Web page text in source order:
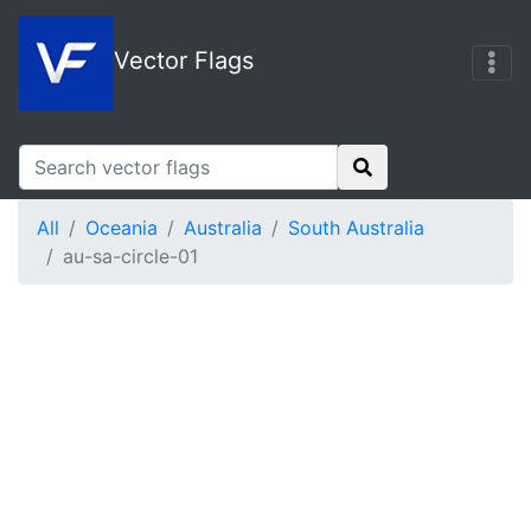
Vector Flags
All Oceania Australia
South Australia
au-sa-circle-01